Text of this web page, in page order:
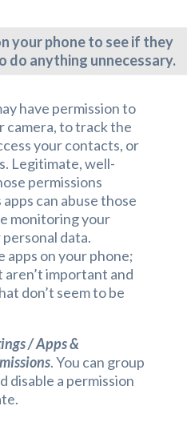
your phone to see if they
do anything unnecessary.
have permission to
camera, to track the
your contacts, or
Legitimate, well-
permissions
can abuse those
monitoring your
data.
apps on your phone;
important and
don’t seem to be
/ Apps &
. You can group
disable a permission